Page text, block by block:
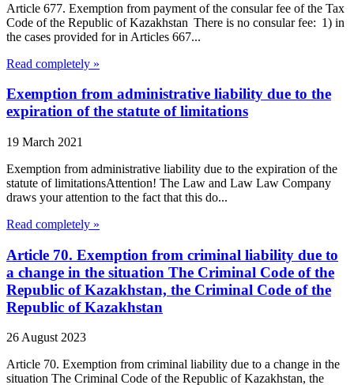
Article 677. Exemption from payment of the consular fee of the Tax
Code of the Republic of Kazakhstan There is no consular fee: 1) in
the cases provided for in Articles 667...
Read completely »
Exemption from administrative liability due to the
expiration of the statute of limitations
19 March 2021
Exemption from administrative liability due to the expiration of the
statute of limitationsAttention! The Law and Law Law Company
draws your attention to the fact that this do...
Read completely »
Article 70. Exemption from criminal liability due to
a change in the situation The Criminal Code of the
Republic of Kazakhstan, the Criminal Code of the
Republic of Kazakhstan
26 August 2023
Article 70. Exemption from criminal liability due to a change in the
situation The Criminal Code of the Republic of Kazakhstan, the